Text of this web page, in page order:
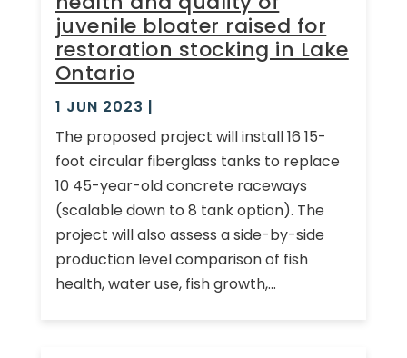
juvenile bloater raised for
restoration stocking in Lake
Ontario
1 JUN 2023 |
The proposed project will install 16 15-
foot circular fiberglass tanks to replace
10 45-year-old concrete raceways
(scalable down to 8 tank option). The
project will also assess a side-by-side
production level comparison of fish
health, water use, fish growth,...